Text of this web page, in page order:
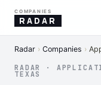
COMPANIES
RADAR
Radar › Companies ›
RADAR ·
TEXAS